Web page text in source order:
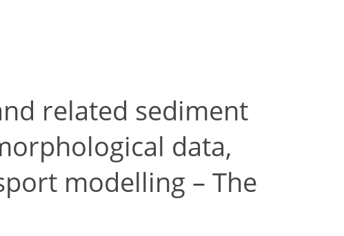
related sediment
data,
modelling – The